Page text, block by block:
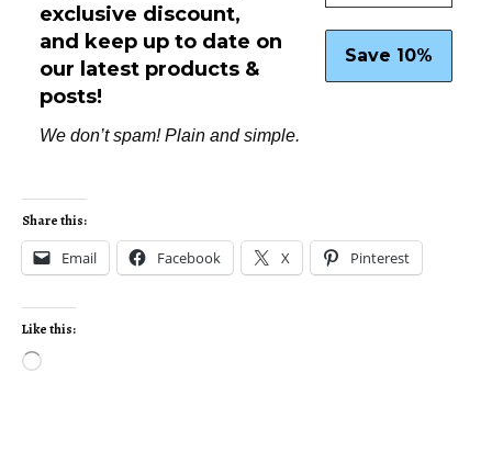
exclusive discount,
and keep up to date on
our latest products &
posts!
We don’t spam! Plain and simple.
Share this:
Email Facebook X Pinterest
Like this: